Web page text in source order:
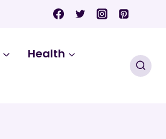
Health